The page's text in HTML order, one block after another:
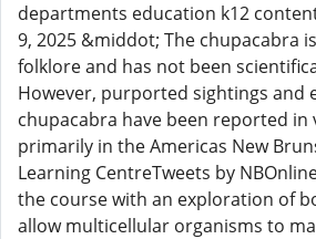
departments education k12
9, 2025 &middot; The chupacabra
folklore and has not been
However, purported sightings and
chupacabra have been reported in
primarily in the Americas New
Learning CentreTweets by
the course with an exploration of
allow multicellular organisms to